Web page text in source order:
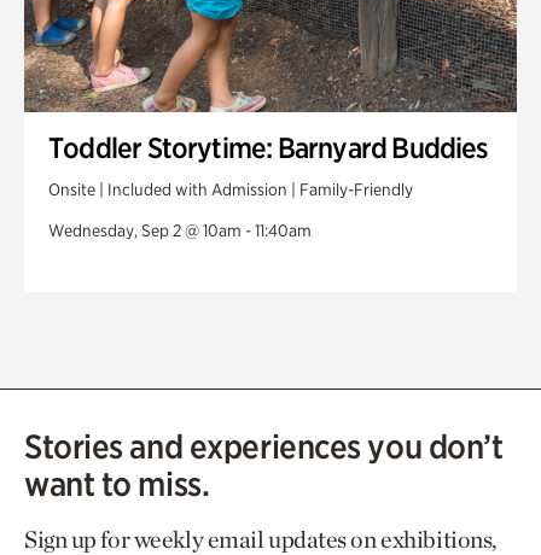
Toddler Storytime: Barnyard Buddies
Onsite | Included with Admission | Family-Friendly
Wednesday, Sep 2 @ 10am - 11:40am
Stories and experiences you don’t
want to miss.
Sign up for weekly email updates on exhibitions,